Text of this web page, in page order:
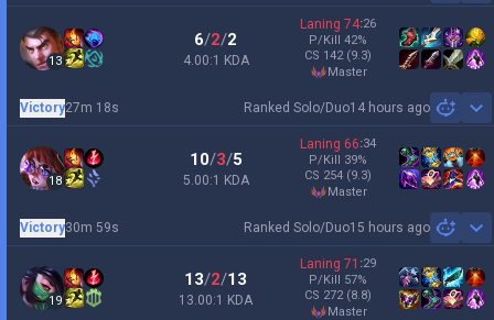
13
6/2/2
4.00:1 KDA
Laning 74:26
P/Kill 42%
CS 142 (9.3)
master
Ranked Solo/Duo14 hours ago
Victory27m 18s
18
10/3/5
5.00:1 KDA
Laning 66:34
P/Kill 39%
CS 254 (9.3)
master
Ranked Solo/Duo15 hours ago
Victory30m 59s
19
13/2/13
13.00:1 KDA
Laning 71 :29
P/Kill 57%
CS 272 (8.8)
master